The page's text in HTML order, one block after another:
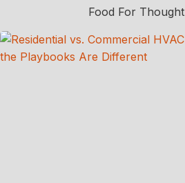
Food For Thought